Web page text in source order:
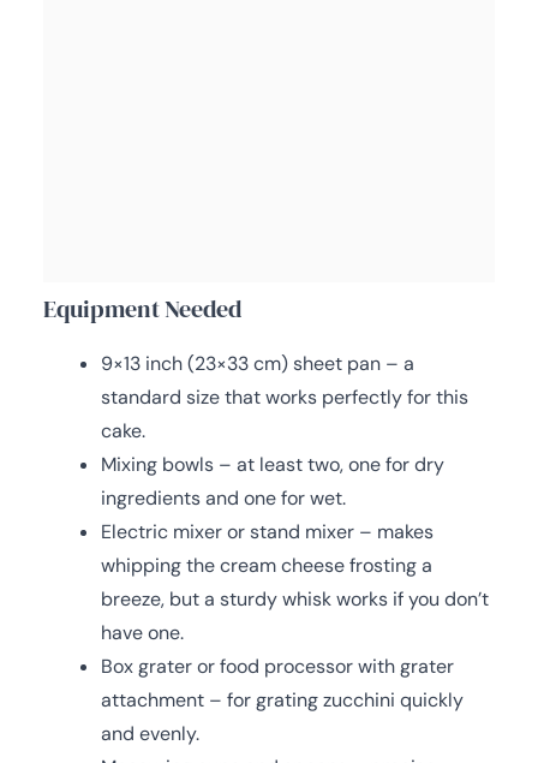
Equipment Needed
9×13 inch (23×33 cm) sheet pan – a
standard size that works perfectly for this
cake.
Mixing bowls – at least two, one for dry
ingredients and one for wet.
Electric mixer or stand mixer – makes
whipping the cream cheese frosting a
breeze, but a sturdy whisk works if you don’t
have one.
Box grater or food processor with grater
attachment – for grating zucchini quickly
and evenly.